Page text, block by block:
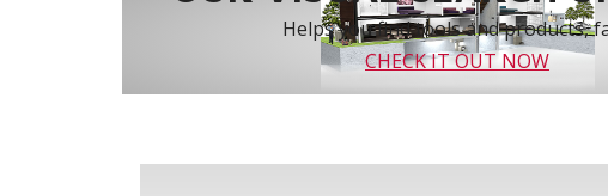
Helps you find tools and products,
CHECK IT OUT NOW